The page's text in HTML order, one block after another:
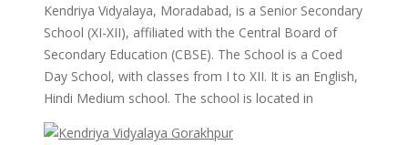
Kendriya Vidyalaya, Moradabad, is a Senior Secondary
School (XI-XII), affiliated with the Central Board of
Secondary Education (CBSE). The School is a Coed
Day School, with classes from I to XII. It is an English,
Hindi Medium school. The school is located in